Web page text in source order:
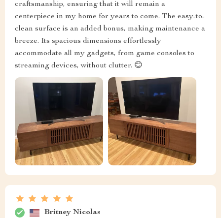
craftsmanship, ensuring that it will remain a
centerpiece in my home for years to come. The easy-to-
clean surface is an added bonus, making maintenance a
breeze. Its spacious dimensions effortlessly
accommodate all my gadgets, from game consoles to
streaming devices, without clutter. 😊
Britney Nicolas